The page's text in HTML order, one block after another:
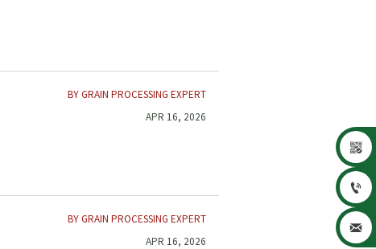
BY GRAIN PROCESSING EXPERT
APR 16, 2026
BY GRAIN PROCESSING EXPERT
APR 16, 2026


